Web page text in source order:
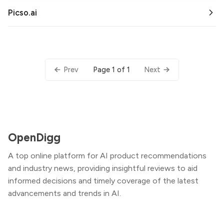
Picso.ai
Prev Page 1 of 1 Next
OpenDigg
A top online platform for AI product recommendations
and industry news, providing insightful reviews to aid
informed decisions and timely coverage of the latest
advancements and trends in AI.